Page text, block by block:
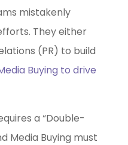
mistakenly
They either
(PR) to build
Buying to drive
a “Double-
Media Buying must